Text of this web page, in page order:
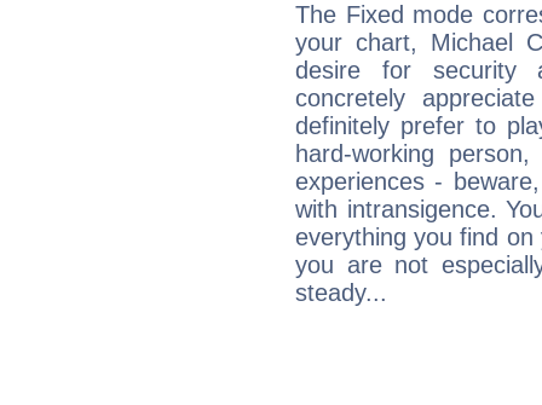
The Fixed mode
your chart, Michael
desire for security
concretely
definitely prefer to
hard-working
experiences -
with intransigence.
everything you find
you are not
steady...